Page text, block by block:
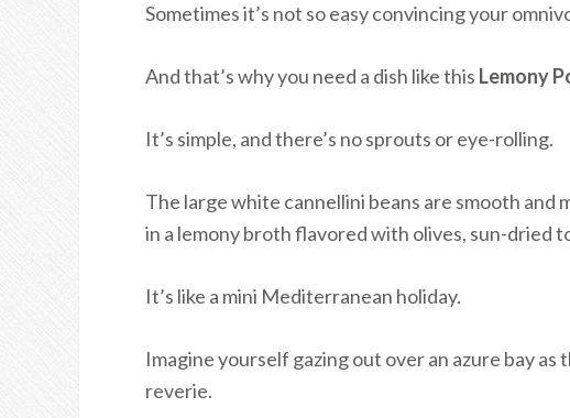
Sometimes it’s not so easy convincing your
And that’s why you need a dish like this Lemony
It’s simple, and there’s no sprouts or eye-rolling.
The large white cannellini beans are smooth
in a lemony broth flavored with olives, sun-dried
It’s like a mini Mediterranean holiday.
Imagine yourself gazing out over an azure bay
reverie.